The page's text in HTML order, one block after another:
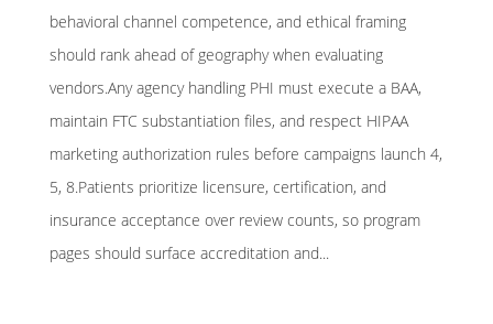
behavioral channel competence, and ethical framing
should rank ahead of geography when evaluating
vendors.Any agency handling PHI must execute a BAA,
maintain FTC substantiation files, and respect HIPAA
marketing authorization rules before campaigns launch 4,
5, 8.Patients prioritize licensure, certification, and
insurance acceptance over review counts, so program
pages should surface accreditation and...